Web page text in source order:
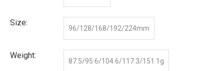
Size:
96/128/168/192/224mm
Weight:
87.5/95.6/104.6/117.3/151.1g